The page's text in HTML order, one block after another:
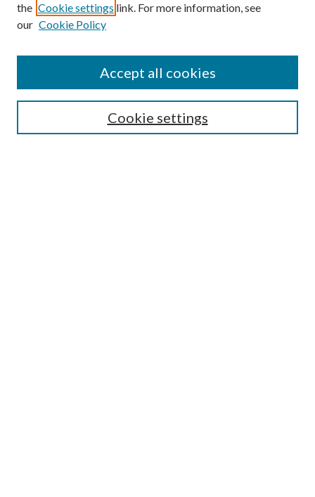
SEARCH
the Cookie settings link. For more information, see
our Cookie Policy
Cookie settings
Accept all cookies